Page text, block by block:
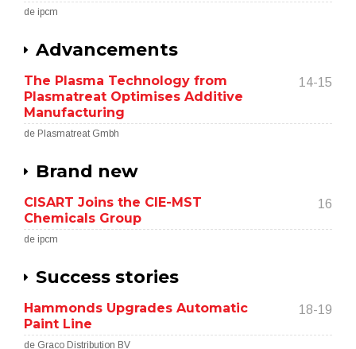
de ipcm
Advancements
The Plasma Technology from
Plasmatreat Optimises Additive
Manufacturing
14-15
de Plasmatreat Gmbh
Brand new
CISART Joins the CIE-MST
Chemicals Group
16
de ipcm
Success stories
Hammonds Upgrades Automatic
Paint Line
18-19
de Graco Distribution BV